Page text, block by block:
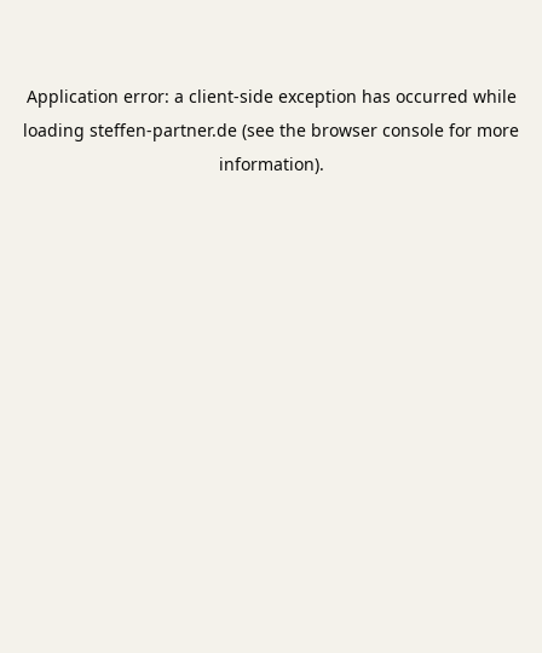
Application error: a client-side exception has occurred while
loading steffen-partner.de (see the browser console for more
information).